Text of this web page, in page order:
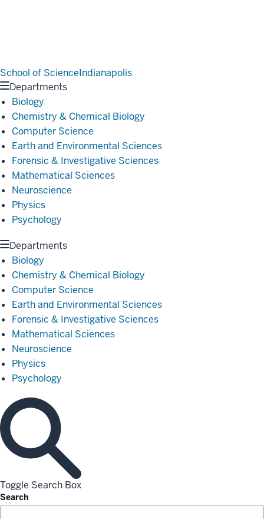
School of ScienceIndianapolis
Departments
Biology
Chemistry & Chemical Biology
Computer Science
Earth and Environmental Sciences
Forensic & Investigative Sciences
Mathematical Sciences
Neuroscience
Physics
Psychology
Departments
Biology
Chemistry & Chemical Biology
Computer Science
Earth and Environmental Sciences
Forensic & Investigative Sciences
Mathematical Sciences
Neuroscience
Physics
Psychology
Toggle Search Box
Search